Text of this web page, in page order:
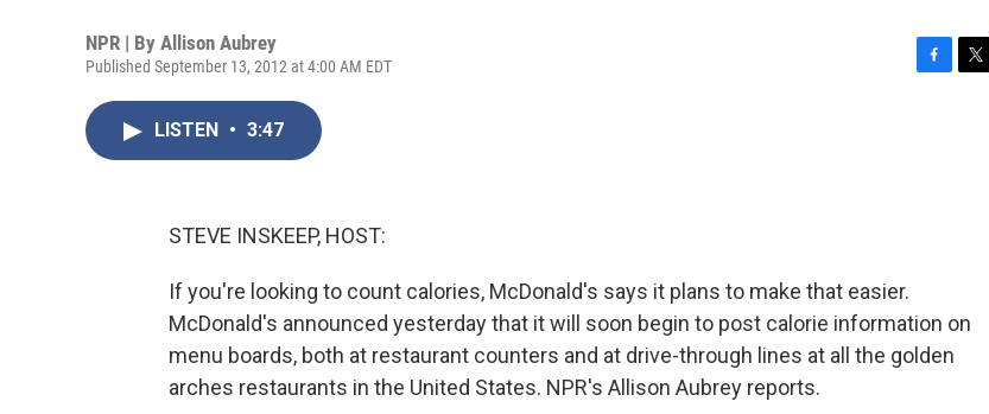
NPR | By Allison Aubrey
Published September 13, 2012 at 4:00 AM EDT
LISTEN • 3:47
STEVE INSKEEP, HOST:
If you're looking to count calories, McDonald's says it plans to make that easier.
McDonald's announced yesterday that it will soon begin to post calorie information on
menu boards, both at restaurant counters and at drive-through lines at all the golden
arches restaurants in the United States. NPR's Allison Aubrey reports.